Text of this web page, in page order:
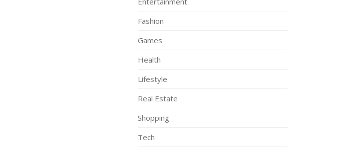
Fashion
Games
Health
Lifestyle
Real Estate
Shopping
Tech